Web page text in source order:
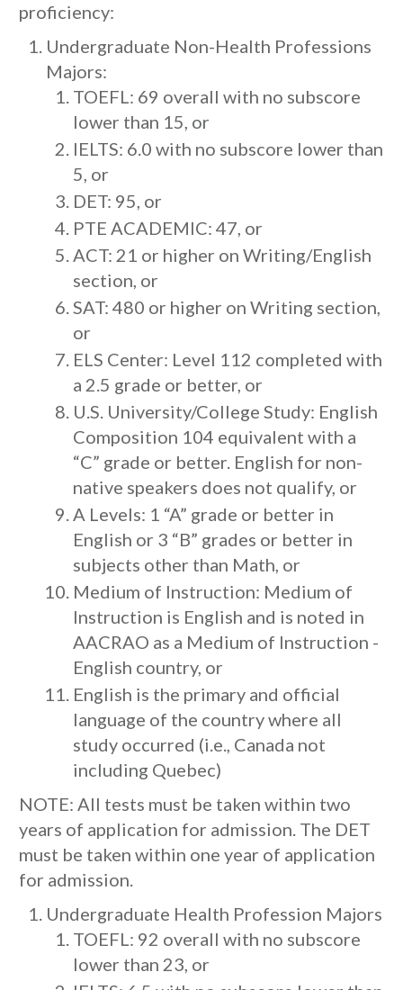
proficiency:
Undergraduate Non-Health Professions
Majors:
TOEFL: 69 overall with no subscore
lower than 15, or
IELTS: 6.0 with no subscore lower than
5, or
DET: 95, or
PTE ACADEMIC: 47, or
ACT: 21 or higher on Writing/English
section, or
SAT: 480 or higher on Writing section,
or
ELS Center: Level 112 completed with
a 2.5 grade or better, or
U.S. University/College Study: English
Composition 104 equivalent with a
“C” grade or better. English for non-
native speakers does not qualify, or
A Levels: 1 “A” grade or better in
English or 3 “B” grades or better in
subjects other than Math, or
Medium of Instruction: Medium of
Instruction is English and is noted in
AACRAO as a Medium of Instruction -
English country, or
English is the primary and official
language of the country where all
study occurred (i.e., Canada not
including Quebec)
NOTE: All tests must be taken within two
years of application for admission. The DET
must be taken within one year of application
for admission.
Undergraduate Health Profession Majors
TOEFL: 92 overall with no subscore
lower than 23, or